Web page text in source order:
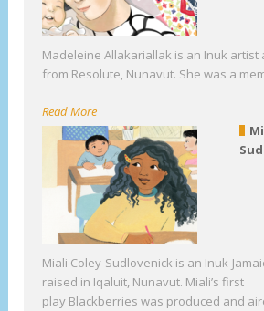
Madeleine Allakariallak is an Inuk
from Resolute, Nunavut. She was a
Read More
Miali Coley-Sudlovenick is an Inuk-
raised in Iqaluit, Nunavut. Miali’s first
play Blackberries was produced and